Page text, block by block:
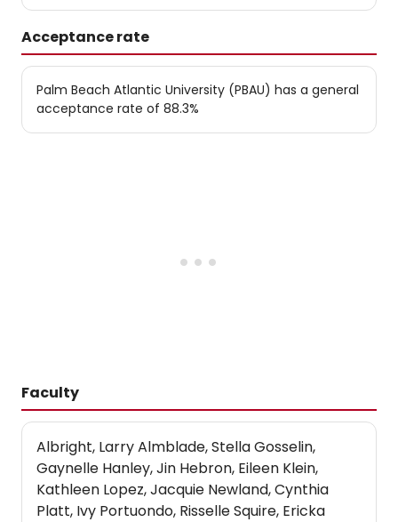
Acceptance rate
Palm Beach Atlantic University (PBAU) has a general
acceptance rate of 88.3%
Faculty
Albright, Larry Almblade, Stella Gosselin,
Gaynelle Hanley, Jin Hebron, Eileen Klein,
Kathleen Lopez, Jacquie Newland, Cynthia
Platt, Ivy Portuondo, Risselle Squire, Ericka